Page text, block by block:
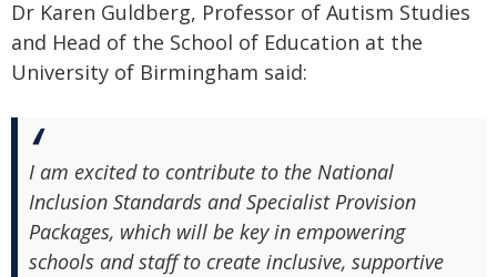
Dr Karen Guldberg, Professor of Autism Studies
and Head of the School of Education at the
University of Birmingham said:
I am excited to contribute to the National
Inclusion Standards and Specialist Provision
Packages, which will be key in empowering
schools and staff to create inclusive, supportive